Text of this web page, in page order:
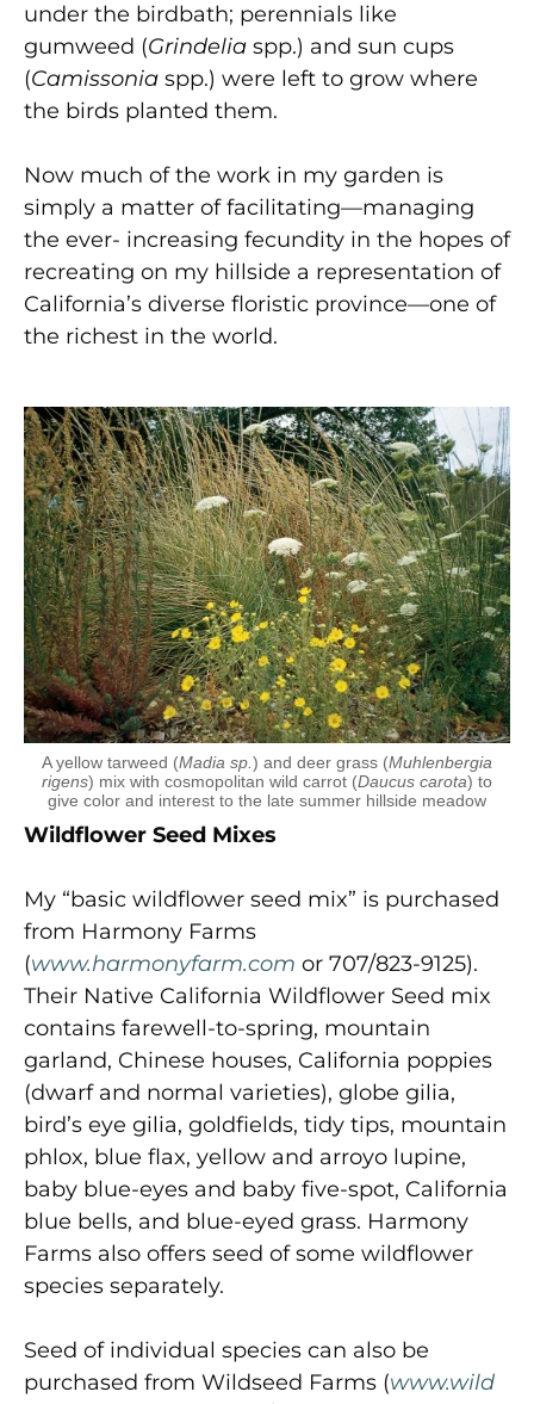
under the birdbath; perennials like
gumweed (Grindelia spp.) and sun cups
(Camissonia spp.) were left to grow where
the birds planted them.
Now much of the work in my garden is
simply a matter of facilitating—managing
the ever- increasing fecundity in the hopes of
recreating on my hillside a representation of
California’s diverse floristic province—one of
the richest in the world.
A yellow tarweed (Madia sp. ) and deer grass (Muhlenbergia
rigens) mix with cosmopolitan wild carrot (Daucus carota) to
give color and interest to the late summer hillside meadow
Wildflower Seed Mixes
My “basic wildflower seed mix” is purchased
from Harmony Farms
(www.harmonyfarm.com or 707/823-9125).
Their Native California Wildflower Seed mix
contains farewell-to-spring, mountain
garland, Chinese houses, California poppies
(dwarf and normal varieties), globe gilia,
bird’s eye gilia, goldfields, tidy tips, mountain
phlox, blue flax, yellow and arroyo lupine,
baby blue-eyes and baby five-spot, California
blue bells, and blue-eyed grass. Harmony
Farms also offers seed of some wildflower
species separately.
Seed of individual species can also be
purchased from Wildseed Farms (www.wild